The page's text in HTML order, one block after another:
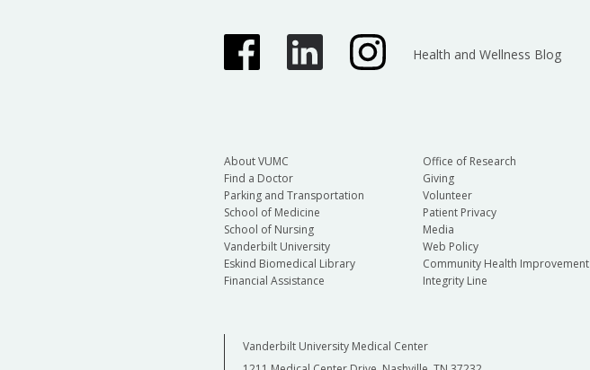
Health and Wellness Blog
About VUMC
Find a Doctor
Parking and Transportation
School of Medicine
School of Nursing
Vanderbilt University
Eskind Biomedical Library
Financial Assistance
Office of Research
Giving
Volunteer
Patient Privacy
Media
Web Policy
Community Health Improvement
Integrity Line
Vanderbilt University Medical Center